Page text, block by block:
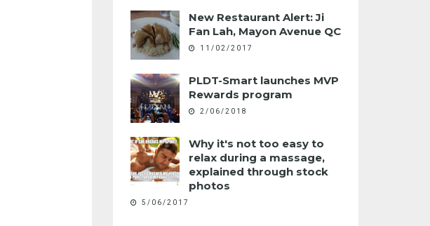
New Restaurant Alert: Ji
Fan Lah, Mayon Avenue QC
11/02/2017
PLDT-Smart launches MVP
Rewards program
2/06/2018
Why it's not too easy to
relax during a massage,
explained through stock
photos
5/06/2017